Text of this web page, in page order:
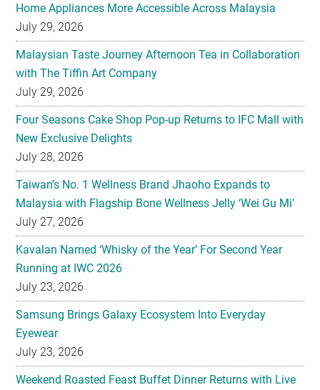
Home Appliances More Accessible Across Malaysia
July 29, 2026
Malaysian Taste Journey Afternoon Tea in Collaboration
with The Tiffin Art Company
July 29, 2026
Four Seasons Cake Shop Pop-up Returns to IFC Mall with
New Exclusive Delights
July 28, 2026
Taiwan’s No. 1 Wellness Brand Jhaoho Expands to
Malaysia with Flagship Bone Wellness Jelly ‘Wei Gu Mi’
July 27, 2026
Kavalan Named ‘Whisky of the Year’ For Second Year
Running at IWC 2026
July 23, 2026
Samsung Brings Galaxy Ecosystem Into Everyday
Eyewear
July 23, 2026
Weekend Roasted Feast Buffet Dinner Returns with Live